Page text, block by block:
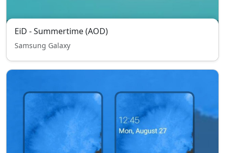
EiD - Summertime (AOD)
Samsung Galaxy